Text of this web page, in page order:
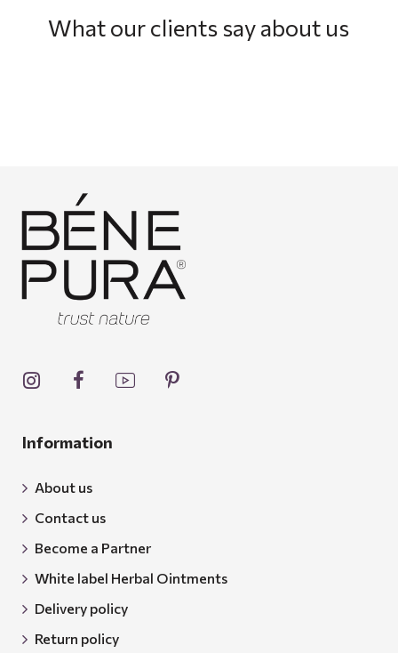
What our clients say about us
Information
About us
Contact us
Become a Partner
White label Herbal Ointments
Delivery policy
Return policy